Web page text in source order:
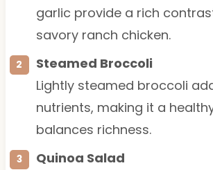
garlic provide a rich
savory ranch chicken.
Steamed Broccoli
Lightly steamed broccoli
nutrients, making it a
balances richness.
Quinoa Salad